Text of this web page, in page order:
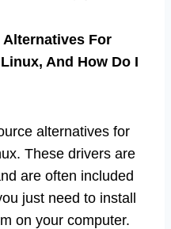
Alternatives For
And How Do I
alternatives for
These drivers are
are often included
just need to install
on your computer.